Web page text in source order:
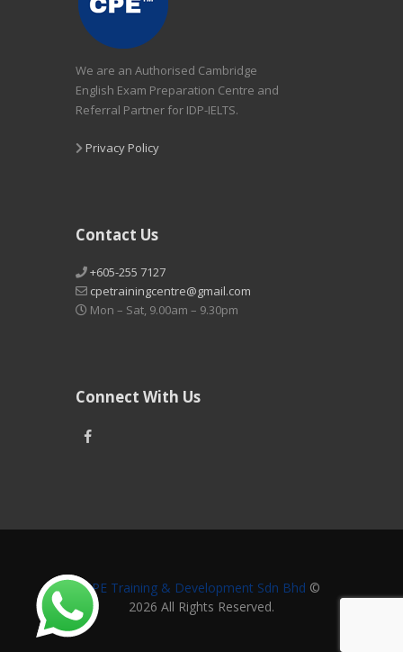
We are an Authorised Cambridge
English Exam Preparation Centre and
Referral Partner for IDP-IELTS.
Privacy Policy
Contact Us
+605-255 7127
cpetrainingcentre@gmail.com
Mon – Sat, 9.00am – 9.30pm
Connect With Us
CPE Training & Development Sdn Bhd ©
2026 All Rights Reserved.